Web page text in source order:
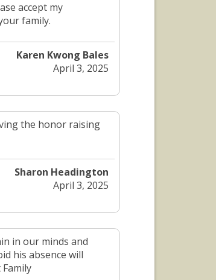
accept my
family.
Karen Kwong Bales
April 3, 2025
the honor raising
Sharon Headington
April 3, 2025
in our minds and
his absence will